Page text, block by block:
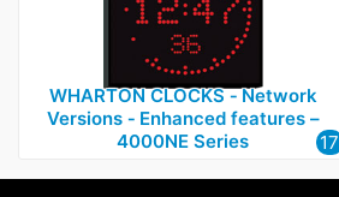
WHARTON CLOCKS ‑ Network
Versions ‑ Enhanced features –
4000NE Series
17